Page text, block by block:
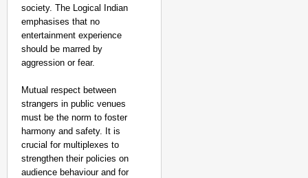
society. The Logical Indian
emphasises that no
entertainment experience
should be marred by
aggression or fear.
Mutual respect between
strangers in public venues
must be the norm to foster
harmony and safety. It is
crucial for multiplexes to
strengthen their policies on
audience behaviour and for